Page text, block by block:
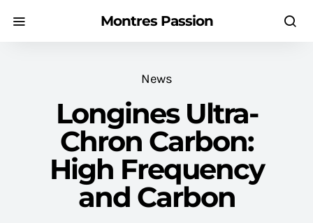
Montres Passion
News
Longines Ultra-
Chron Carbon:
High Frequency
and Carbon